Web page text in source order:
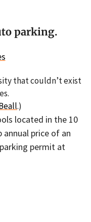
parking.
that couldn’t exist
.)
located in the 10
price of an
permit at